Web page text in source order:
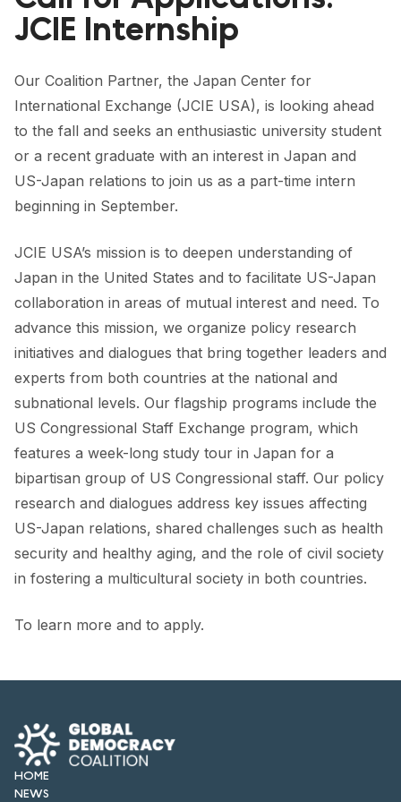
FORUM 2021
FORUM 2024
FORUM 2025
FORUM 2026
NEWS AND EVENTS
NEWS
NEWSLETTERS
EVENTS
JCIE Internship
Our Coalition Partner, the Japan Center for
International Exchange (JCIE USA), is looking ahead
to the fall and seeks an enthusiastic university student
or a recent graduate with an interest in Japan and
US-Japan relations to join us as a part-time intern
beginning in September.
JCIE USA’s mission is to deepen understanding of
Japan in the United States and to facilitate US-Japan
collaboration in areas of mutual interest and need. To
advance this mission, we organize policy research
initiatives and dialogues that bring together leaders and
experts from both countries at the national and
subnational levels. Our flagship programs include the
US Congressional Staff Exchange program, which
features a week-long study tour in Japan for a
bipartisan group of US Congressional staff. Our policy
research and dialogues address key issues affecting
US-Japan relations, shared challenges such as health
security and healthy aging, and the role of civil society
in fostering a multicultural society in both countries.
To learn more and to apply.
HOME
NEWS